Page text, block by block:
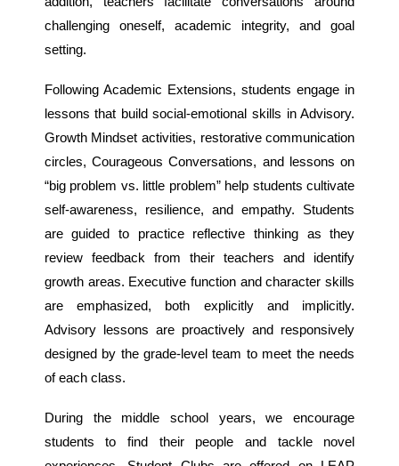
challenging oneself, academic integrity, and goal
setting.
Following Academic Extensions, students engage in
lessons that build social-emotional skills in Advisory.
Growth Mindset activities, restorative communication
circles, Courageous Conversations, and lessons on
“big problem vs. little problem” help students cultivate
self-awareness, resilience, and empathy. Students
are guided to practice reflective thinking as they
review feedback from their teachers and identify
growth areas. Executive function and character skills
are emphasized, both explicitly and implicitly.
Advisory lessons are proactively and responsively
designed by the grade-level team to meet the needs
of each class.
During the middle school years, we encourage
students to find their people and tackle novel